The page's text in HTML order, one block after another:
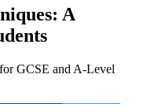
A
GCSE and A-Level